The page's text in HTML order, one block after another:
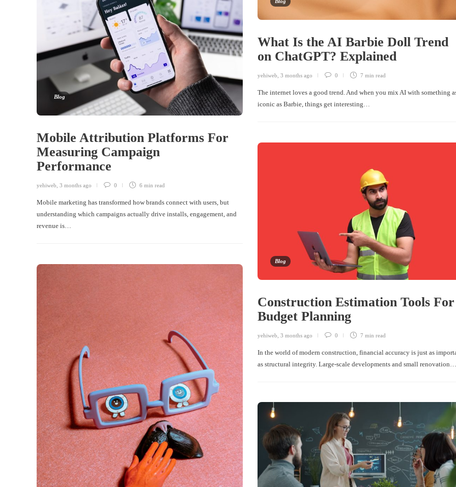
What Is the AI Barbie Doll Trend
on ChatGPT? Explained
yehiweb 3 months ago 0 7 min read
The internet loves a good trend. And when you mix AI with something
iconic as Barbie, things get interesting…
Blog
Mobile Attribution Platforms For
Measuring Campaign
Performance
yehiweb 3 months ago 0 6 min read
Mobile marketing has transformed how brands connect with users, but
understanding which campaigns actually drive installs, engagement, and
revenue is…
Blog
Construction Estimation Tools For
Budget Planning
yehiweb 3 months ago 0 7 min read
In the world of modern construction, financial accuracy is just as
as structural integrity. Large-scale developments and small renovation…